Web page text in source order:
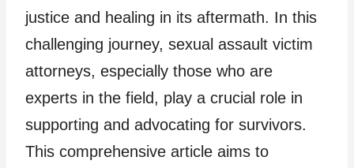
justice and healing in its aftermath. In this
challenging journey, sexual assault victim
attorneys, especially those who are
experts in the field, play a crucial role in
supporting and advocating for survivors.
This comprehensive article aims to